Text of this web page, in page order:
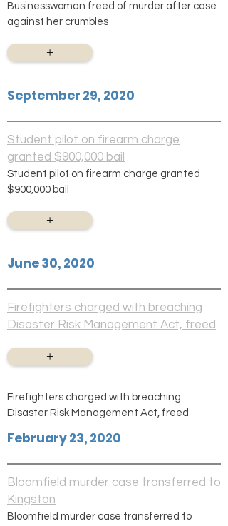
Businesswoman freed of murder after case
against her crumbles
+
September 29, 2020
Student pilot on firearm charge
granted $900,000 bail
Student pilot on firearm charge granted
$900,000 bail
+
June 30, 2020
Firefighters charged with breaching
Disaster Risk Management Act, freed
+
Firefighters charged with breaching
Disaster Risk Management Act, freed
February 23, 2020
Bloomfield murder case transferred to
Kingston
Bloomfield murder case transferred to